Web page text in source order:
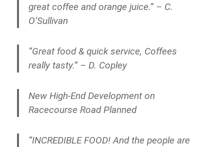
great coffee and orange juice.” – C.
O’Sullivan
“Great food & quick service, Coffees
really tasty.” – D. Copley
New High-End Development on
Racecourse Road Planned
“INCREDIBLE FOOD! And the people are